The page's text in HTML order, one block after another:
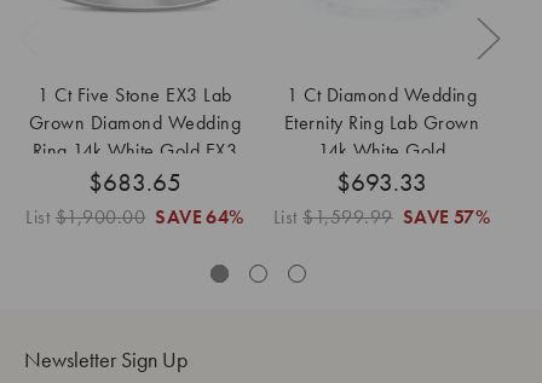
1 Ct Five Stone EX3 Lab
Grown Diamond Wedding
Ring 14k White Gold EX3
Lab Grown
$683.65
List$1,900.00 SAVE 64%
1 Ct Diamond Wedding
Eternity Ring Lab Grown
14k White Gold
$693.33
List$1,599.99 SAVE 57%
Newsletter Sign Up